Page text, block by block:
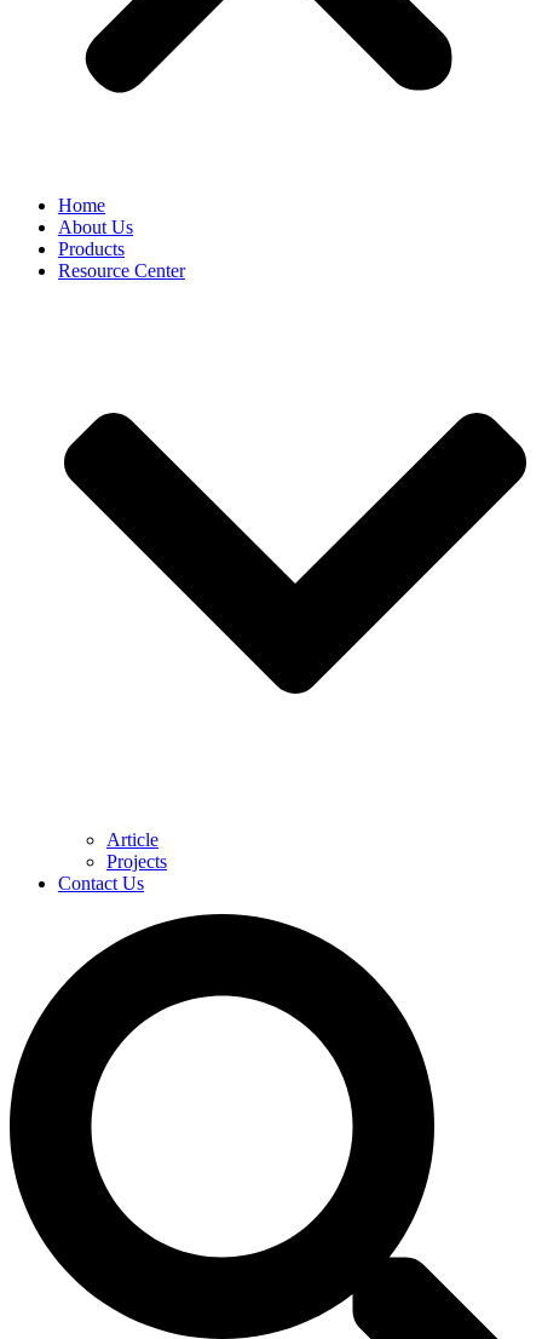
Home
About Us
Products
Resource Center
Article
Projects
Contact Us